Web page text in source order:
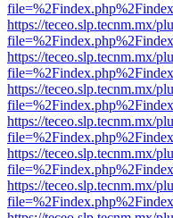
https://teceo.slp.tecnm.mx/
https://teceo.slp.tecnm.mx/
https://teceo.slp.tecnm.mx/
https://teceo.slp.tecnm.mx/
https://teceo.slp.tecnm.mx/
https://teceo.slp.tecnm.mx/